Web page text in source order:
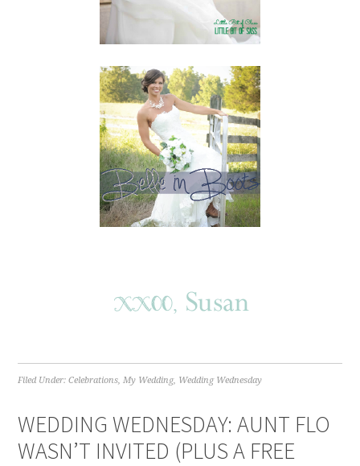
Filed Under:Celebrations,My Wedding, Wedding Wednesday
WEDDING WEDNESDAY: AUNT FLO
WASN’T INVITED (PLUS A FREE